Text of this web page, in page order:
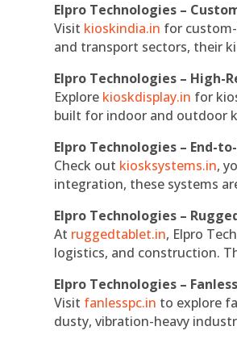
Elpro Technologies –
Visit kioskindia.in for
and transport sectors, their
Elpro Technologies – High-
Explore kioskdisplay.in for
built for indoor and outdoor
Elpro Technologies – End-
Check out kiosksystems.in,
integration, these systems
Elpro Technologies –
At ruggedtablet.in, Elpro
logistics, and construction.
Elpro Technologies –
Visit fanlesspc.in to explore
dusty, vibration-heavy